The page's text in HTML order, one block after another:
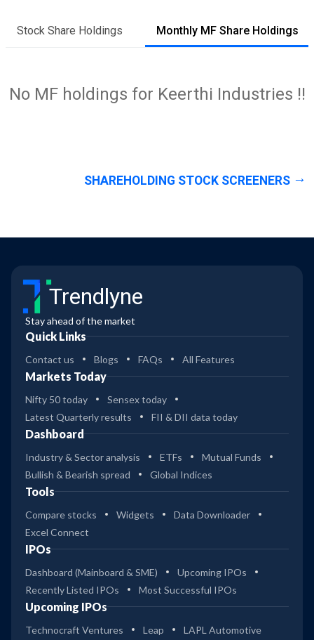
Stock Share Holdings Monthly MF Share Holdings
No MF holdings for Keerthi Industries !!
SHAREHOLDING STOCK SCREENERS
Trendlyne
Stay ahead of the market
Quick Links
Contact us Blogs FAQs All Features
Markets Today
Nifty 50 today
Sensex today
Latest Quarterly results
FII & DII data today
Dashboard
Industry & Sector analysis ETFs
Mutual Funds
Bullish & Bearish spread
Global Indices
Tools
Compare stocks Widgets
Data Downloader
Excel Connect
IPOs
Dashboard (Mainboard & SME)
Upcoming IPOs
Recently Listed IPOs
Most Successful IPOs
Upcoming IPOs
Technocraft Ventures Leap LAPL Automotive